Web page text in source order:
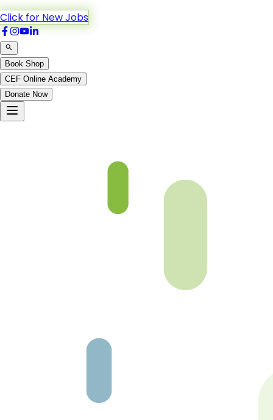
Click for New Jobs
Book Shop
CEF Online Academy
Donate Now